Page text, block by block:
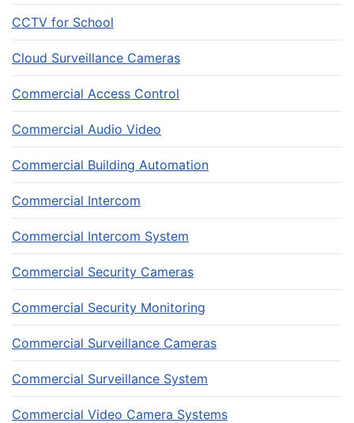
CCTV for School
Cloud Surveillance Cameras
Commercial Access Control
Commercial Audio Video
Commercial Building Automation
Commercial Intercom
Commercial Intercom System
Commercial Security Cameras
Commercial Security Monitoring
Commercial Surveillance Cameras
Commercial Surveillance System
Commercial Video Camera Systems